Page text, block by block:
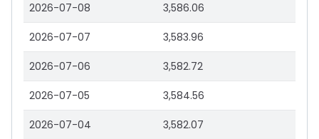
2026-07-08 3,586.06
2026-07-07 3,583.96
2026-07-06 3,582.72
2026-07-05 3,584.56
2026-07-04 3,582.07